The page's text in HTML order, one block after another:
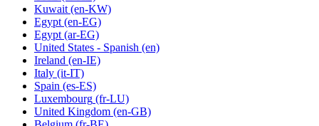
Kuwait (en-KW)
Egypt (en-EG)
Egypt (ar-EG)
United States - Spanish (en)
Ireland (en-IE)
Italy (it-IT)
Spain (es-ES)
Luxembourg (fr-LU)
United Kingdom (en-GB)